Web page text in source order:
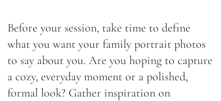
Before your session, take time to define
what you want your family portrait photos
to say about you. Are you hoping to capture
a cozy, everyday moment or a polished,
formal look? Gather inspiration on